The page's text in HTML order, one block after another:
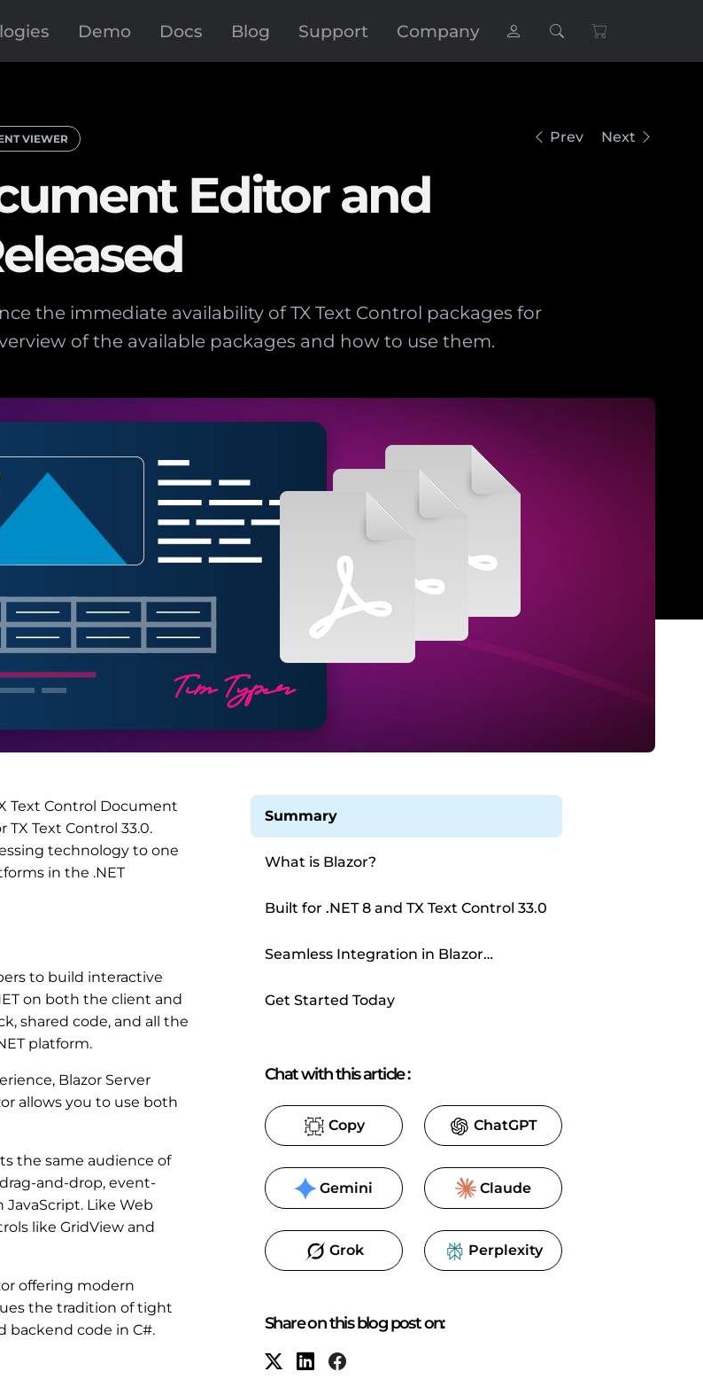
Demo Docs Blog Support Company
VIEWER Prev Next
Editor and
the immediate availability of TX Text Control packages for
of the available packages and how to use them.
Text Control Document
TX Text Control 33.0.
technology to one
in the .NET
to build interactive
on both the client and
shared code, and all the
platform.
Blazor Server
allows you to use both
the same audience of
and-drop, event-
Like Web
like GridView and
offering modern
the tradition of tight
backend code in C#.
Summary
What is Blazor?
Built for .NET 8 and TX Text Control 33.0
Seamless Integration in Blazor
Get Started Today
Chat with this article:
Copy ChatGPT
Gemini Claude
Grok Perplexity
Share on this blog post on: